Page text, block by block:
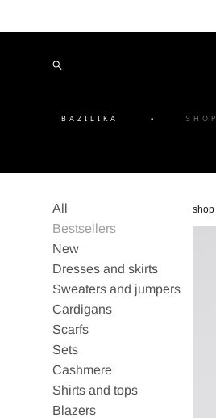
BAZILIKA • SHOP
All
Bestsellers
New
Dresses and skirts
Sweaters and jumpers
Cardigans
Scarfs
Sets
Cashmere
Shirts and tops
Blazers
shop